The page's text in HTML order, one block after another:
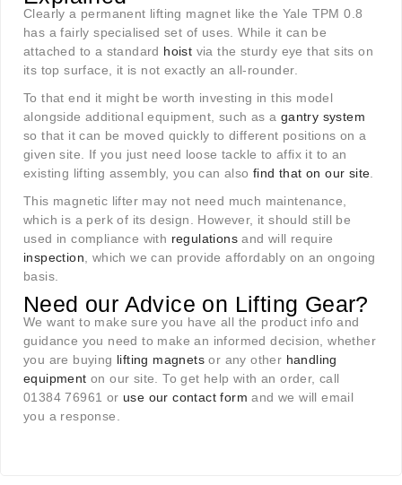
Clearly a permanent lifting magnet like the Yale TPM 0.8
has a fairly specialised set of uses. While it can be
attached to a standard hoist via the sturdy eye that sits on
its top surface, it is not exactly an all-rounder.
To that end it might be worth investing in this model
alongside additional equipment, such as a gantry system
so that it can be moved quickly to different positions on a
given site. If you just need loose tackle to affix it to an
existing lifting assembly, you can also find that on our site
This magnetic lifter may not need much maintenance,
which is a perk of its design. However, it should still be
used in compliance with regulations and will require
inspection , which we can provide affordably on an ongoing
basis.
Need our Advice on Lifting Gear?
We want to make sure you have all the product info and
guidance you need to make an informed decision, whether
you are buying lifting magnets or any other handling
equipment on our site. To get help with an order, call
01384 76961 or use our contact formand we will email
you a response.